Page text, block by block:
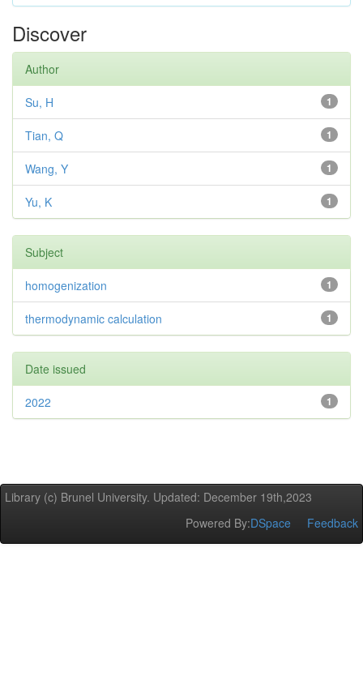
Discover
Author
1
Su, H
1
Tian, Q
1
Wang, Y
1
Yu, K
Subject
1
homogenization
1
thermodynamic calculation
Date issued
1
2022
Library (c) Brunel University. Updated: December 19th,2023
Powered By:DSpace Feedback